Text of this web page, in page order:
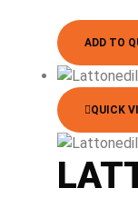
ADD TO
QUICK